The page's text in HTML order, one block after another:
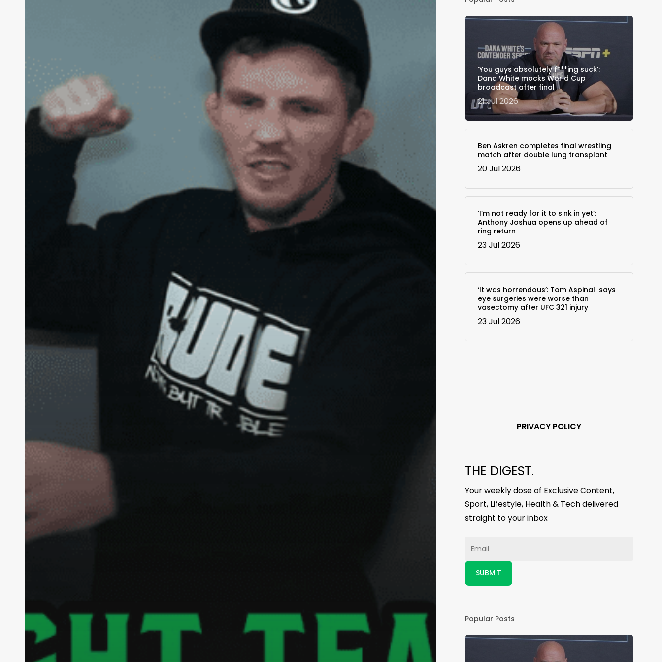
‘You guys absolutely f***ing suck’:
Dana White mocks World Cup
broadcast after final
21 Jul 2026
Ben Askren completes final wrestling
match after double lung transplant
20 Jul 2026
‘I’m not ready for it to sink in yet’:
Anthony Joshua opens up ahead of
ring return
23 Jul 2026
‘It was horrendous’: Tom Aspinall says
eye surgeries were worse than
vasectomy after UFC 321 injury
23 Jul 2026
PRIVACY POLICY
THE DIGEST.
Your weekly dose of Exclusive Content,
Sport, Lifestyle, Health & Tech delivered
straight to your inbox
Popular Posts